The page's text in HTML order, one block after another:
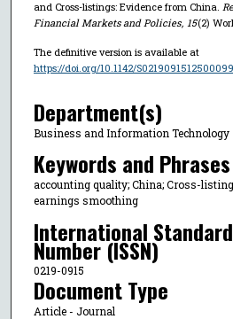
and Cross-listings: Evidence from China.
Financial Markets and Policies, 15(2)
The definitive version is available at
https://doi.org/10.1142/S0219091512500099
Department(s)
Business and Information Technology
Keywords and Phrases
accounting quality; China; Cross-
earnings smoothing
International
Number (ISSN)
0219-0915
Document Type
Article - Journal